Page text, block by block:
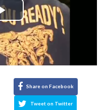
Play
Video
Share on Facebook
Tweet on Twitter